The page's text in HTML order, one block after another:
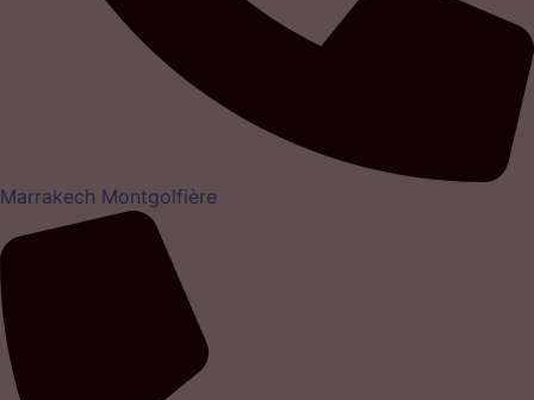
Marrakech Montgolfière